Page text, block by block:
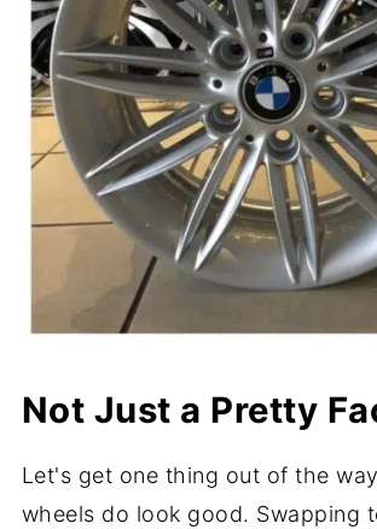
Not Just a Pretty
Let's get one thing out of the
wheels do look good. Swapping